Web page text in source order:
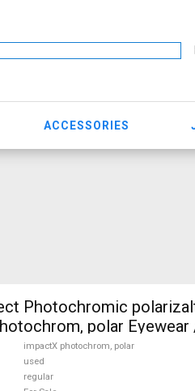
ACCESSORIES
Photochromic
polar Eyewear
regular used For Sale
impactX photochrom, polar
used
regular